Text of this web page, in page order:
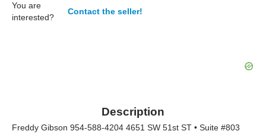
You are
interested?
Contact the seller!
Description
Freddy Gibson 954-588-4204 4651 SW 51st ST • Suite #803